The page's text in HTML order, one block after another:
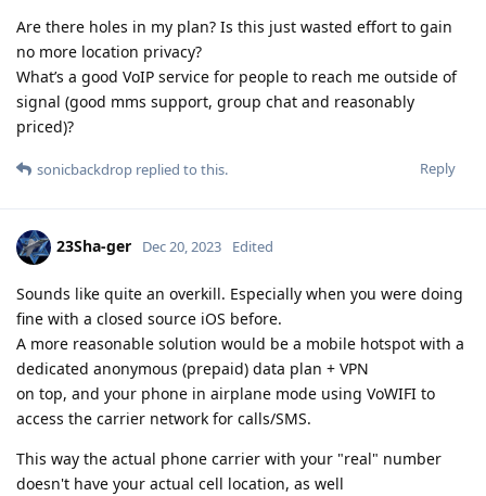
Are there holes in my plan? Is this just wasted effort to gain
no more location privacy?
What’s a good VoIP service for people to reach me outside of
signal (good mms support, group chat and reasonably
priced)?
Reply
sonicbackdrop replied to this.
23Sha-ger Dec 20, 2023 Edited
Sounds like quite an overkill. Especially when you were doing
fine with a closed source iOS before.
A more reasonable solution would be a mobile hotspot with a
dedicated anonymous (prepaid) data plan + VPN
on top, and your phone in airplane mode using VoWIFI to
access the carrier network for calls/SMS.
This way the actual phone carrier with your "real" number
doesn't have your actual cell location, as well